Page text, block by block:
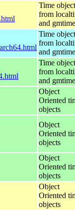
Time
from
and gmtime
Time
from
and gmtime
Time
from
and gmtime
Object
Oriented
objects
Object
Oriented
objects
Object
Oriented
objects
Object
Oriented
objects